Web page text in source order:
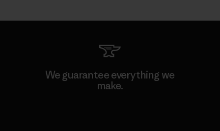
We guarantee everything we
make.